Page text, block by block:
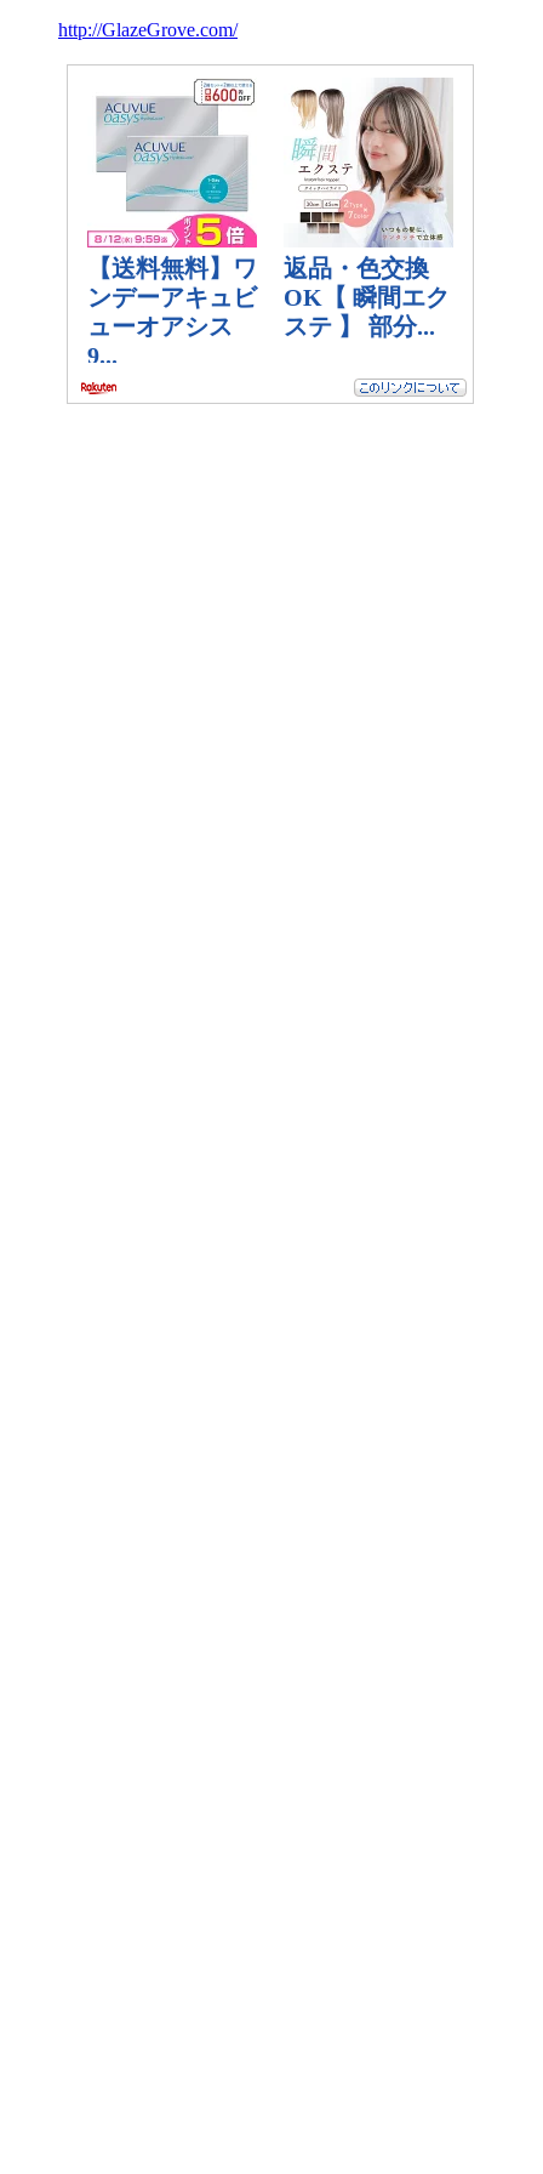
http://GlazeGrove.com/